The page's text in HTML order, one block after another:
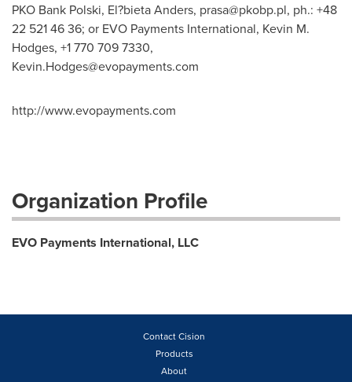
PKO Bank Polski, El?bieta Anders, prasa@pkobp.pl, ph.: +48
22 521 46 36; or EVO Payments International, Kevin M.
Hodges, +1 770 709 7330,
Kevin.Hodges@evopayments.com
http://www.evopayments.com
Organization Profile
EVO Payments International, LLC
Contact Cision
Products
About